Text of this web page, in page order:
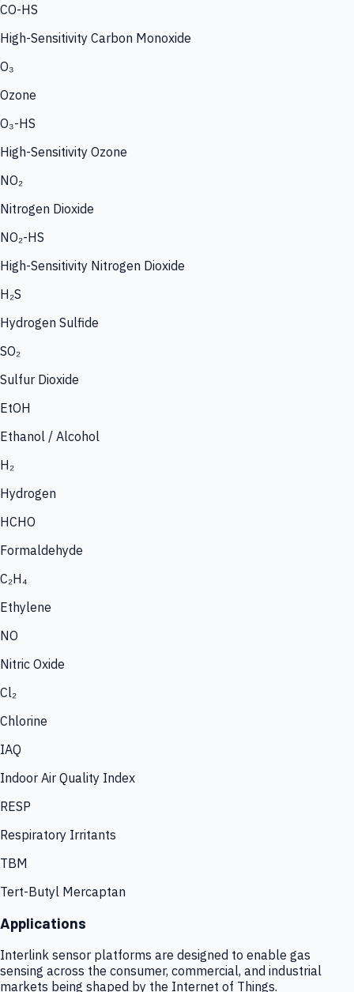
CO-HS
High-Sensitivity Carbon Monoxide
O₃
Ozone
O₃-HS
High-Sensitivity Ozone
NO₂
Nitrogen Dioxide
NO₂-HS
High-Sensitivity Nitrogen Dioxide
H₂S
Hydrogen Sulfide
SO₂
Sulfur Dioxide
EtOH
Ethanol / Alcohol
H₂
Hydrogen
HCHO
Formaldehyde
C₂H₄
Ethylene
NO
Nitric Oxide
Cl₂
Chlorine
IAQ
Indoor Air Quality Index
RESP
Respiratory Irritants
TBM
Tert-Butyl Mercaptan
Applications
Interlink sensor platforms are designed to enable gas
sensing across the consumer, commercial, and industrial
markets being shaped by the Internet of Things.